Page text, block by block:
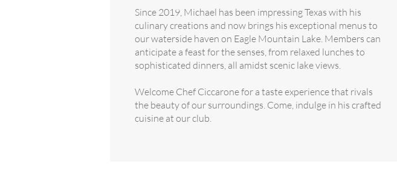
Since 2019, Michael has been impressing Texas with his
culinary creations and now brings his exceptional menus to
our waterside haven on Eagle Mountain Lake. Members can
anticipate a feast for the senses, from relaxed lunches to
sophisticated dinners, all amidst scenic lake views.
Welcome Chef Ciccarone for a taste experience that rivals
the beauty of our surroundings. Come, indulge in his crafted
cuisine at our club.